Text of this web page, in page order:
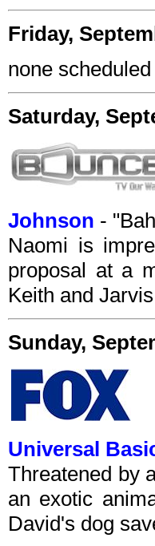
Friday,
none scheduled
Saturday,
Johnson -
Naomi is
proposal at a
Keith and
Sunday,
Universal
Threatened by
an exotic
David's dog